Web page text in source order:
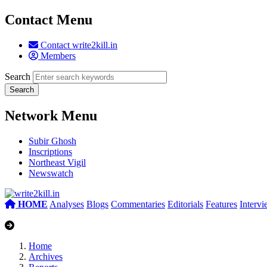
Contact Menu
Contact write2kill.in
Members
Search
Network Menu
Subir Ghosh
Inscriptions
Northeast Vigil
Newswatch
HOME Analyses Blogs Commentaries Editorials Features
Home
Archives